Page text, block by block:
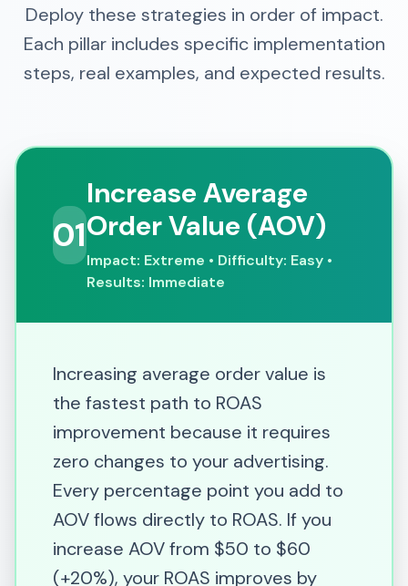
Deploy these strategies in order of impact.
Each pillar includes specific implementation
steps, real examples, and expected results.
01
Increase Average
Order Value (AOV)
Impact: Extreme • Difficulty: Easy •
Results: Immediate
Increasing average order value is
the fastest path to ROAS
improvement because it requires
zero changes to your advertising.
Every percentage point you add to
AOV flows directly to ROAS. If you
increase AOV from $50 to $60
(+20%), your ROAS improves by